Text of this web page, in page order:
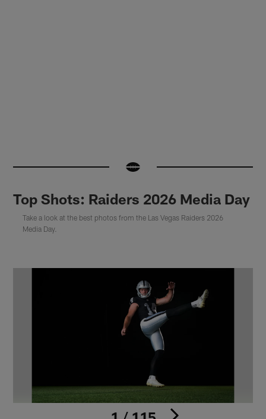
Top Shots: Raiders 2026 Media Day
Take a look at the best photos from the Las Vegas Raiders 2026
Media Day.